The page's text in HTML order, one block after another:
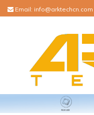
Email: info@arktechcn.com